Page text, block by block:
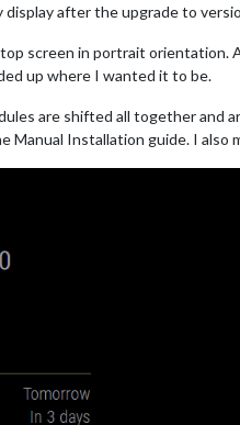
after the upgrade to
screen in portrait
up where I wanted it to be.
are shifted all together and
Manual Installation guide. I